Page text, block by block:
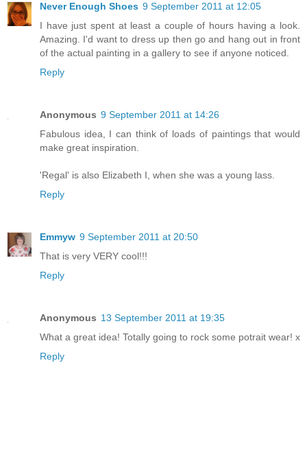
Never Enough Shoes 9 September 2011 at 12:05
I have just spent at least a couple of hours having a look.
Amazing. I'd want to dress up then go and hang out in front
of the actual painting in a gallery to see if anyone noticed.
Reply
Anonymous 9 September 2011 at 14:26
Fabulous idea, I can think of loads of paintings that would
make great inspiration.
'Regal' is also Elizabeth I, when she was a young lass.
Reply
Emmyw 9 September 2011 at 20:50
That is very VERY cool!!!
Reply
Anonymous 13 September 2011 at 19:35
What a great idea! Totally going to rock some potrait wear! x
Reply